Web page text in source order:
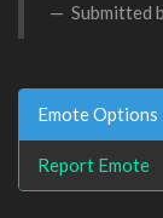
Submitted
Emote Options
Report Emote